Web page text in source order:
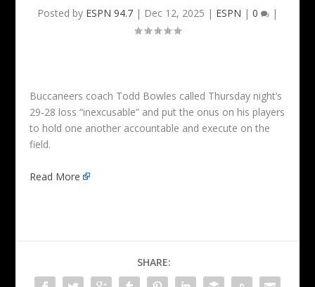
Posted by ESPN 94.7 | Dec 12, 2025 | ESPN | 0 |
Buccaneers coach Todd Bowles called Thursday night’s
29-28 loss “inexcusable” and put the onus on his players
to hold one another accountable and execute on the
field.
Read More
SHARE: